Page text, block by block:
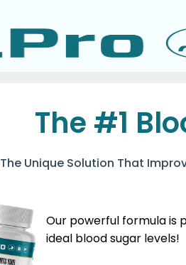
The #1
The Unique Solution That
Our powerful formula is
ideal blood sugar levels!